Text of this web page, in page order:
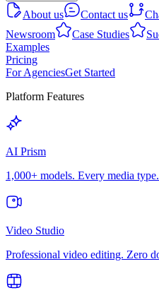
About us Contact us
Newsroom
Case Studies
Examples
Pricing
For AgenciesGet Started
Platform Features
AI Prism
1,000+ models. Every media
Video Studio
Professional video editing. Zero